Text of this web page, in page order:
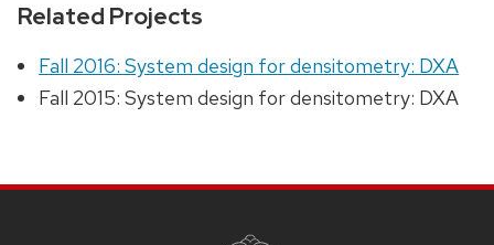
Related Projects
Fall 2016: System design for densitometry: DXA
Fall 2015: System design for densitometry: DXA